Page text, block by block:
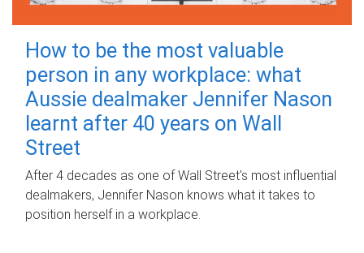
How to be the most valuable
person in any workplace: what
Aussie dealmaker Jennifer Nason
learnt after 40 years on Wall
Street
After 4 decades as one of Wall Street's most influential
dealmakers, Jennifer Nason knows what it takes to
position herself in a workplace.